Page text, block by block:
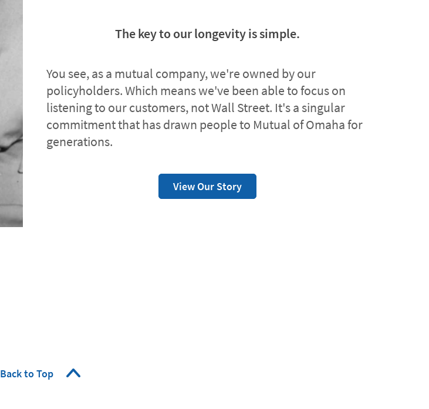
The key to our longevity is simple.
You see, as a mutual company, we're owned by our
policyholders. Which means we've been able to focus on
listening to our customers, not Wall Street. It's a singular
commitment that has drawn people to Mutual of Omaha for
generations.
View Our Story
Back to Top